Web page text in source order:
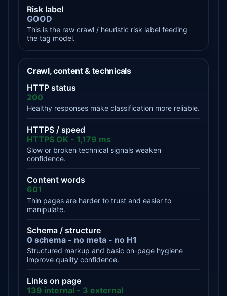
Risk label
GOOD
This is the raw crawl / heuristic risk label feeding
the tag model.
Crawl, content & technicals
HTTP status
200
Healthy responses make classification more reliable.
HTTPS / speed
HTTPS OK - 1,179 ms
Slow or broken technical signals weaken
confidence.
Content words
601
Thin pages are harder to trust and easier to
manipulate.
Schema / structure
0 schema - no meta - no H1
Structured markup and basic on-page hygiene
improve quality confidence.
Links on page
139 internal - 3 external